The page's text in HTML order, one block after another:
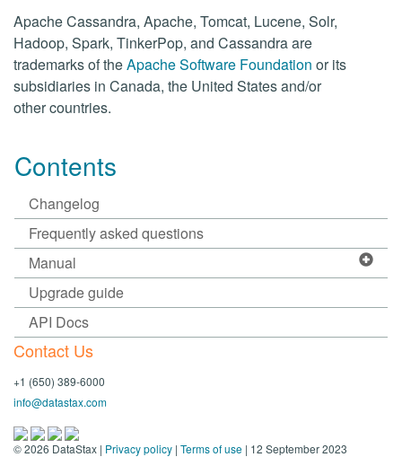
Apache Cassandra, Apache, Tomcat, Lucene, Solr,
Hadoop, Spark, TinkerPop, and Cassandra are
trademarks of theApache Software Foundation or its
subsidiaries in Canada, the United States and/or
other countries.
Contents
Changelog
Frequently asked questions
Manual
Upgrade guide
API Docs
Contact Us
+1 (650) 389-6000
info@datastax.com
©2026 DataStax | Privacy policy | Terms of use | 12 September 2023